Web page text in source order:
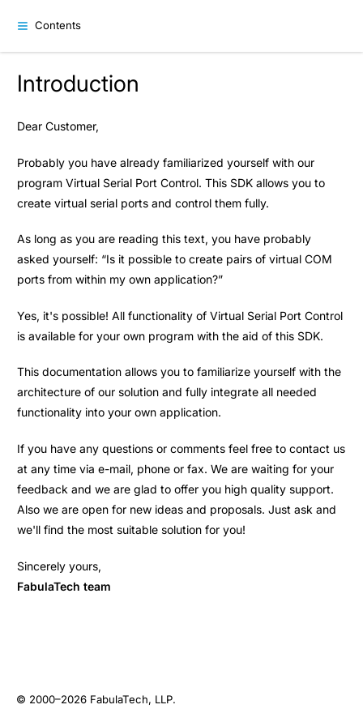
Contents
Introduction
Dear Customer,
Probably you have already familiarized yourself with our
program Virtual Serial Port Control. This SDK allows you to
create virtual serial ports and control them fully.
As long as you are reading this text, you have probably
asked yourself: “Is it possible to create pairs of virtual COM
ports from within my own application?”
Yes, it's possible! All functionality of Virtual Serial Port Control
is available for your own program with the aid of this SDK.
This documentation allows you to familiarize yourself with the
architecture of our solution and fully integrate all needed
functionality into your own application.
If you have any questions or comments feel free to contact us
at any time via e-mail, phone or fax. We are waiting for your
feedback and we are glad to offer you high quality support.
Also we are open for new ideas and proposals. Just ask and
we'll find the most suitable solution for you!
Sincerely yours,
FabulaTech team
© 2000–2026 FabulaTech, LLP.